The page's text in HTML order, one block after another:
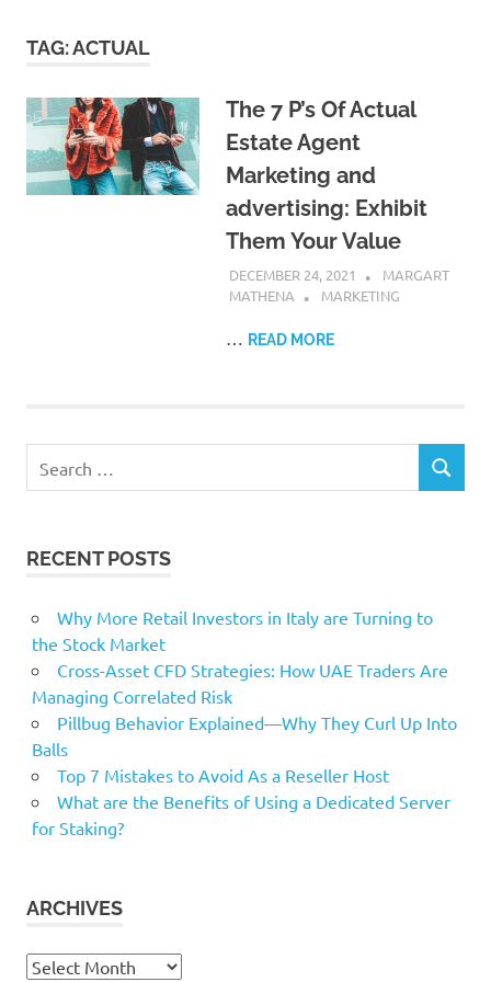
TAG:ACTUAL
The 7 P’s Of Actual
Estate Agent
Marketing and
advertising: Exhibit
Them Your Value
DECEMBER 24, 2021
MARGART
MATHENA
MARKETING
… READ MORE
for:
SEARCH
RECENT POSTS
Why More Retail Investors in Italy are Turning to
the Stock Market
Cross-Asset CFD Strategies: How UAE Traders Are
Managing Correlated Risk
Pillbug Behavior Explained—Why They Curl Up Into
Balls
Top 7 Mistakes to Avoid As a Reseller Host
What are the Benefits of Using a Dedicated Server
for Staking?
ARCHIVES
Archives